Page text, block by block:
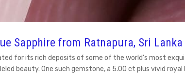
Sapphire from Ratnapura, Sri Lanka
for its rich deposits of some of the world's most
beauty. One such gemstone, a 5.00 ct plus vivid